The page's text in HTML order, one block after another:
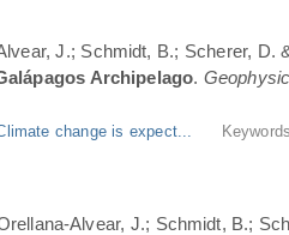
J.; Schmidt, B.; Scherer, D.
Archipelago.
change is expect...
Alvear, J.; Schmidt, B.;